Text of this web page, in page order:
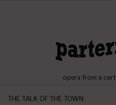
opera from a
THE TALK OF THE TOWN